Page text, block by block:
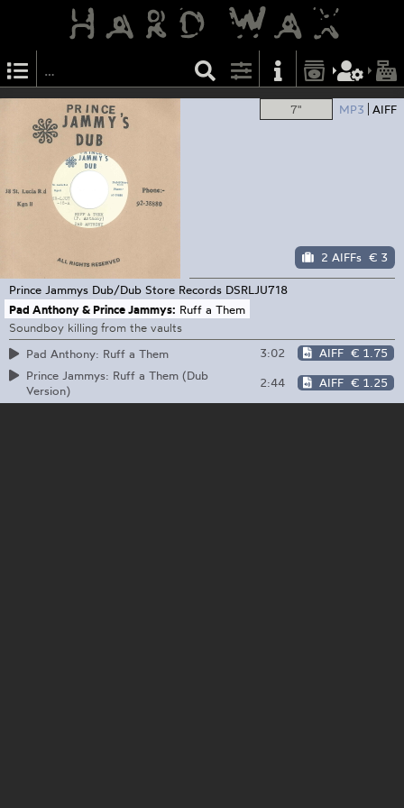
7" MP3 AIFF
2 AIFFs € 3
Prince Jammys Dub/Dub Store Records DSRLJU718
Pad Anthony & Prince Jammys: Ruff a Them
Soundboy killing from the vaults
Pad Anthony: Ruff a Them
3:02 AIFF € 1.75
Prince Jammys: Ruff a Them (Dub
Version)
2:44 AIFF € 1.25